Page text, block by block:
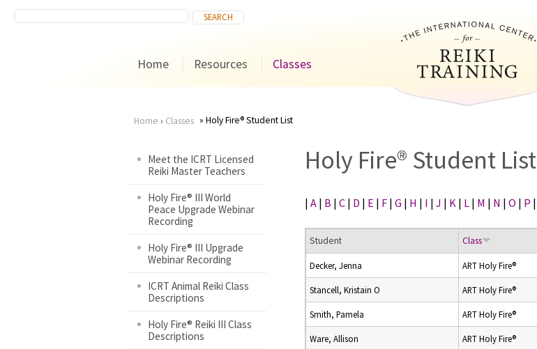
Home Resources Classes
are
here
Home › Classes Holy Fire® Student List
Meet the ICRT Licensed
Reiki Master Teachers
Holy Fire® III World
Peace Upgrade Webinar
Recording
Holy Fire® III Upgrade
Webinar Recording
ICRT Animal Reiki Class
Descriptions
Holy Fire® Reiki III Class
Descriptions
Holy Fire® Student List
| A | B | C | D | E | F | G | H | I | J | K | L | M | N | O | P |
Student Class
Decker, Jenna ART Holy Fire®
Stancell, Kristain O ART Holy Fire®
Smith, Pamela ART Holy Fire®
Ware, Allison ART Holy Fire®